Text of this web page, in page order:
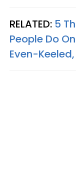
RELATED: 5
People Do
Even-